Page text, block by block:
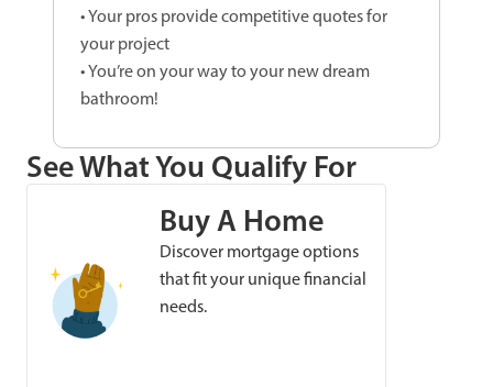
• Your pros provide competitive quotes for
your project
• You’re on your way to your new dream
bathroom!
See What You Qualify For
Buy A Home
Discover mortgage options
that fit your unique financial
needs.